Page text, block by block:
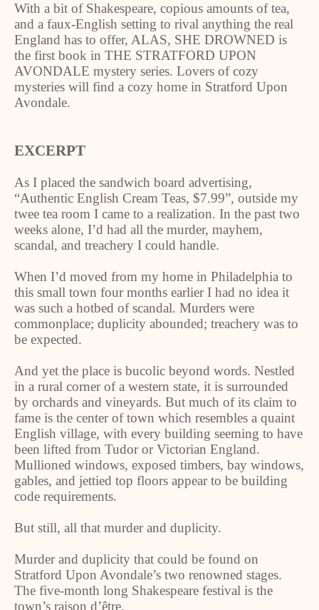
With a bit of Shakespeare, copious amounts of tea,
and a faux-English setting to rival anything the real
England has to offer, ALAS, SHE DROWNED is
the first book in THE STRATFORD UPON
AVONDALE mystery series. Lovers of cozy
mysteries will find a cozy home in Stratford Upon
Avondale.
EXCERPT
As I placed the sandwich board advertising,
“Authentic English Cream Teas, $7.99”, outside my
twee tea room I came to a realization. In the past two
weeks alone, I’d had all the murder, mayhem,
scandal, and treachery I could handle.
When I’d moved from my home in Philadelphia to
this small town four months earlier I had no idea it
was such a hotbed of scandal. Murders were
commonplace; duplicity abounded; treachery was to
be expected.
And yet the place is bucolic beyond words. Nestled
in a rural corner of a western state, it is surrounded
by orchards and vineyards. But much of its claim to
fame is the center of town which resembles a quaint
English village, with every building seeming to have
been lifted from Tudor or Victorian England.
Mullioned windows, exposed timbers, bay windows,
gables, and jettied top floors appear to be building
code requirements.
But still, all that murder and duplicity.
Murder and duplicity that could be found on
Stratford Upon Avondale’s two renowned stages.
The five-month long Shakespeare festival is the
town’s raison d’être.